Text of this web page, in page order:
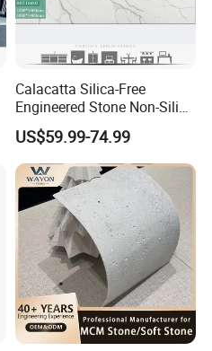
Calacatta Silica-Free
Engineered Stone Non-Silica
Quartz Alternative for
Healthy Kitchens
US$59.99-74.99